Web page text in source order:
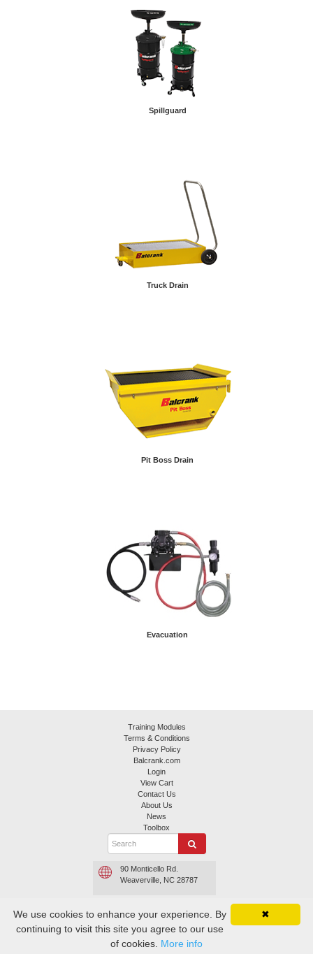
Spillguard
Truck Drain
Pit Boss Drain
Evacuation
Training Modules
Terms & Conditions
Privacy Policy
Balcrank.com
Login
View Cart
Contact Us
About Us
News
Toolbox
90 Monticello Rd.
Weaverville, NC 28787
800.747.5300
Contact Balcrank
✖
We use cookies to enhance your experience. By
continuing to visit this site you agree to our use
of cookies. More info